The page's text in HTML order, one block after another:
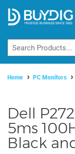
Home PC Monitors
Dell
5ms
Black